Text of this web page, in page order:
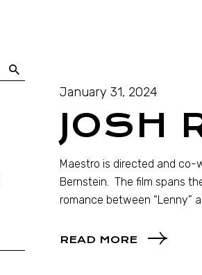
January 31, 2024
JOSH
Maestro is directed and co-
Bernstein. The film spans
romance between “Lenny”
READ MORE